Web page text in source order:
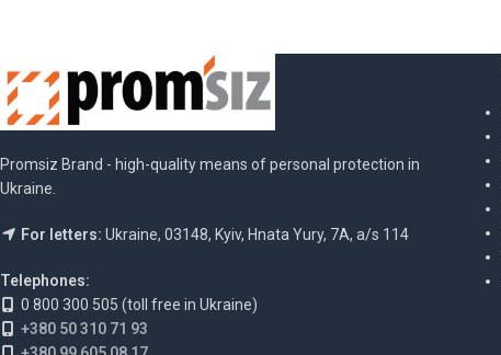
Promsiz Brand - high-quality means of personal protection in
Ukraine.
For letters: Ukraine, 03148, Kyiv, Hnata Yury, 7A, a/s 114
Telephones:
0 800 300 505 (toll free in Ukraine)
+380 50 310 71 93